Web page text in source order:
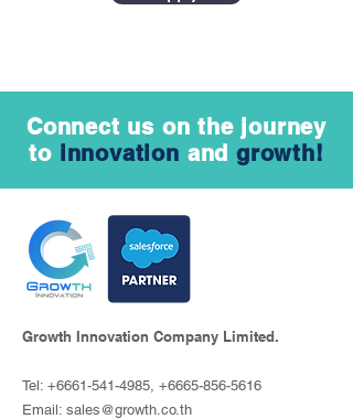
Connect us on the journey
to innovation and growth!
Growth Innovation Company Limited.
Tel: +6661-541-4985, +6665-856-5616
Email: sales@growth.co.th